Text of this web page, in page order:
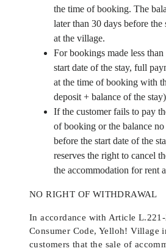
the time of booking. The
later than 30 days before the
at the village.
For bookings made less
start date of the stay, full
at the time of booking with
deposit + balance of the
If the customer fails to pay
of booking or the balance
before the start date of the
reserves the right to cancel
the accommodation for rent
NO RIGHT OF WITHDRAWAL
In accordance with Article
Consumer Code, Yelloh! Village
customers that the sale of